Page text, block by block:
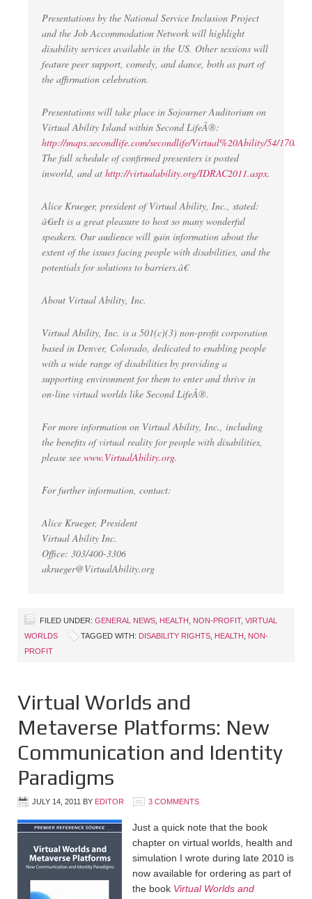
Presentations by the National Service Inclusion Project
and the Job Accommodation Network will highlight
disability services available in the US. Other sessions will
feature peer support, comedy, and dance, both as part of
the affirmation celebration.
Presentations will take place in Sojourner Auditorium on
Virtual Ability Island within Second LifeÂ®:
http://maps.secondlife.com/secondlife/Virtual%20Ability/54/170/23
The full schedule of confirmed presenters is posted
inworld, and at http://virtualability.org/IDRAC2011.aspx.
Alice Krueger, president of Virtual Ability, Inc., stated:
â€œIt is a great pleasure to host so many wonderful
speakers. Our audience will gain information about the
extent of the issues facing people with disabilities, and the
potentials for solutions to barriers.â€
About Virtual Ability, Inc.
Virtual Ability, Inc. is a 501(c)(3) non-profit corporation
based in Denver, Colorado, dedicated to enabling people
with a wide range of disabilities by providing a
supporting environment for them to enter and thrive in
on-line virtual worlds like Second LifeÂ®.
For more information on Virtual Ability, Inc., including
the benefits of virtual reality for people with disabilities,
please see www.VirtualAbility.org.
For further information, contact:
Alice Krueger, President
Virtual Ability Inc.
Office: 303/400-3306
akrueger@VirtualAbility.org
FILED UNDER: GENERAL NEWS HEALTH NON-PROFIT, VIRTUAL
WORLDS
TAGGED WITH: DISABILITY RIGHTS HEALTH
NON-
PROFIT
Virtual Worlds and
Metaverse Platforms: New
Communication and Identity
Paradigms
JULY 14, 2011 BY EDITOR 3 COMMENTS
Just a quick note that the book
chapter on virtual worlds, health and
simulation I wrote during late 2010 is
now available for ordering as part of
the book Virtual Worlds and